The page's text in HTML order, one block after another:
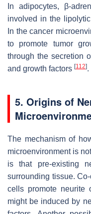
In adipocytes, β-
involved in the
In the cancer
to promote tumor
through the secretion
and growth factors [112].
5. Origins of
The mechanism of
microenvironment is
is that pre-existing
surrounding tissue.
cells promote neurite
might be induced by